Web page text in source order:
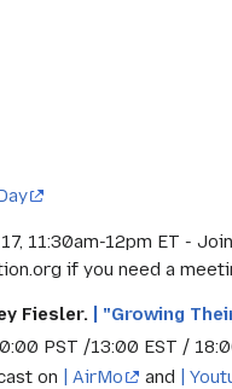
11:30am-12pm ET -
if you need a
Fiesler.
| "Growing
PST /13:00 EST /
on
| AirMo and |